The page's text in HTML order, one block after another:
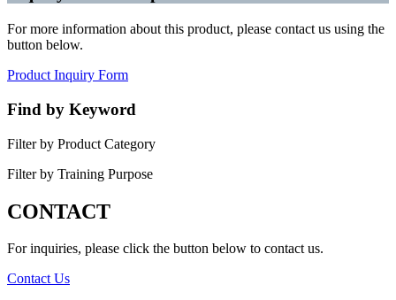
For more information about this product, please contact us using the
button below.
Product Inquiry Form
Find by Keyword
Filter by Product Category
Filter by Training Purpose
CONTACT
For inquiries, please click the button below to contact us.
Contact Us